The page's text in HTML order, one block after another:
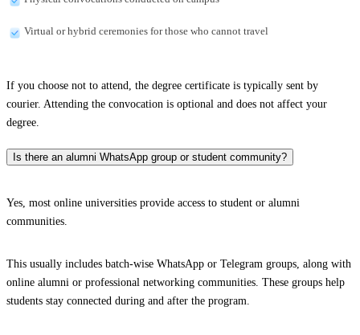
Virtual or hybrid ceremonies for those who cannot travel
If you choose not to attend, the degree certificate is typically sent by
courier. Attending the convocation is optional and does not affect your
degree.
Is there an alumni WhatsApp group or student community?
Yes, most online universities provide access to student or alumni
communities.
This usually includes batch-wise WhatsApp or Telegram groups, along with
online alumni or professional networking communities. These groups help
students stay connected during and after the program.